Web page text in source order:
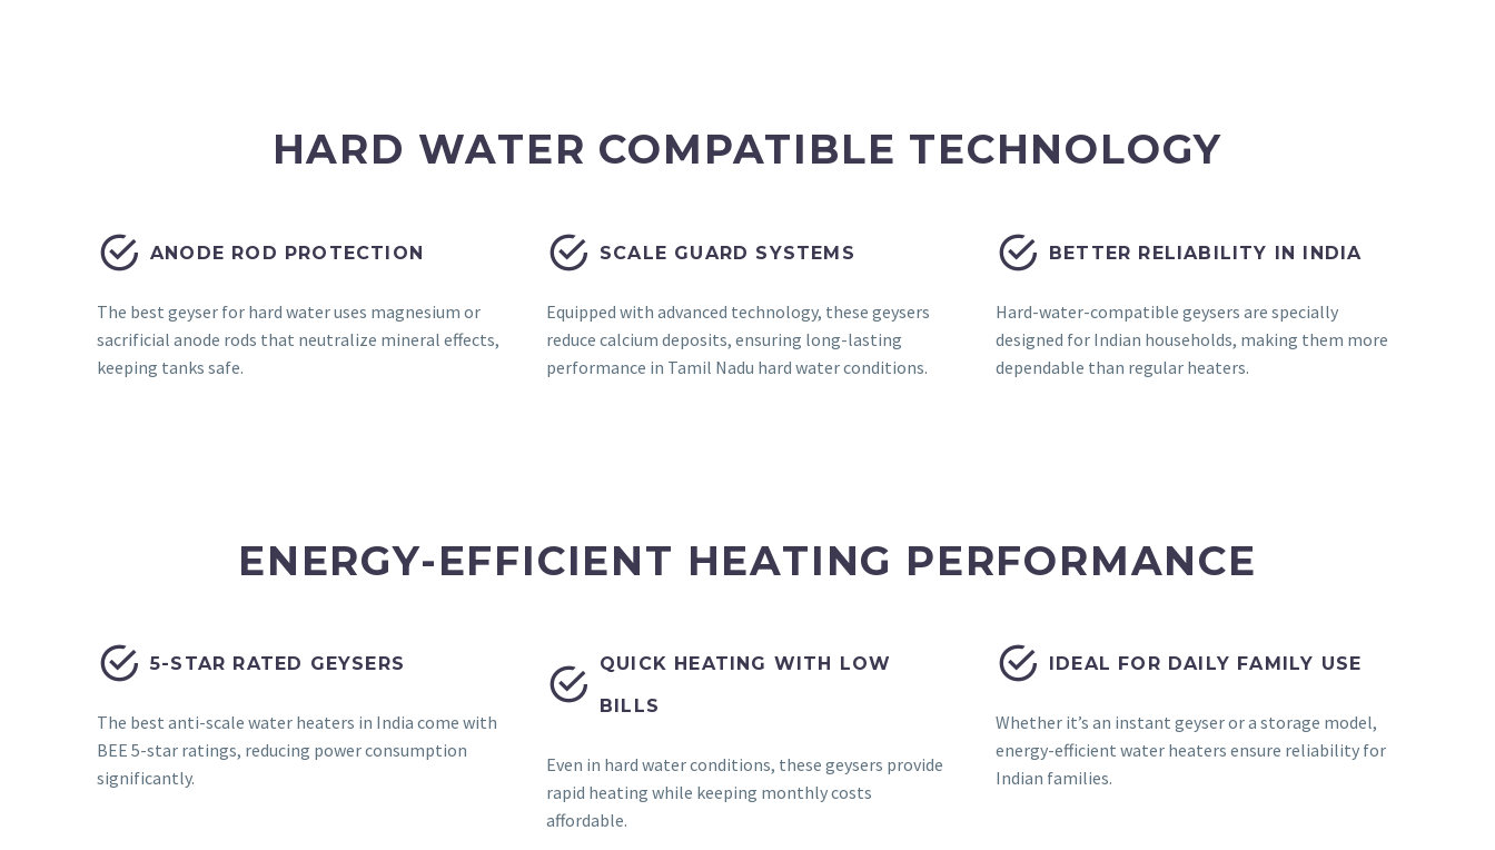
HARD WATER COMPATIBLE TECHNOLOGY

 ANODE ROD PROTECTION
The best geyser for hard water uses magnesium or
sacrificial anode rods that neutralize mineral effects,
keeping tanks safe.

 SCALE GUARD SYSTEMS
Equipped with advanced technology, these geysers
reduce calcium deposits, ensuring long-lasting
performance in Tamil Nadu hard water conditions.

 BETTER RELIABILITY IN INDIA
Hard-water-compatible geysers are specially
designed for Indian households, making them more
dependable than regular heaters.
ENERGY-EFFICIENT HEATING PERFORMANCE

 5-STAR RATED GEYSERS
The best anti-scale water heaters in India come with
BEE 5-star ratings, reducing power consumption
significantly.


QUICK HEATING WITH LOW
BILLS
Even in hard water conditions, these geysers provide
rapid heating while keeping monthly costs
affordable.

 IDEAL FOR DAILY FAMILY USE
Whether it’s an instant geyser or a storage model,
energy-efficient water heaters ensure reliability for
Indian families.